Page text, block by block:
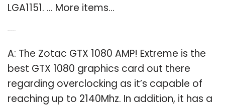
LGA1151. … More items…
A: The Zotac GTX 1080 AMP! Extreme is the
best GTX 1080 graphics card out there
regarding overclocking as it’s capable of
reaching up to 2140Mhz. In addition, it has a